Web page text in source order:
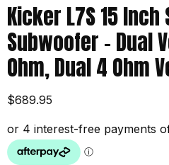
Kicker L7S 15
Subwoofer – Dual
Ohm, Dual 4 Ohm
$689.95